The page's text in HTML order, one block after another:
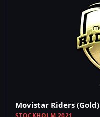
Movistar Riders (Gold)